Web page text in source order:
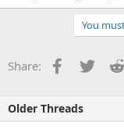
You
Share: Facebook
Twitter
Older Threads